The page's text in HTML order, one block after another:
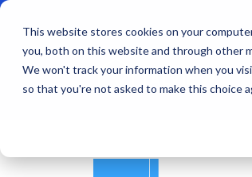
This website stores cookies on your
you, both on this website and through other
We won't track your information when you
so that you're not asked to make this choice